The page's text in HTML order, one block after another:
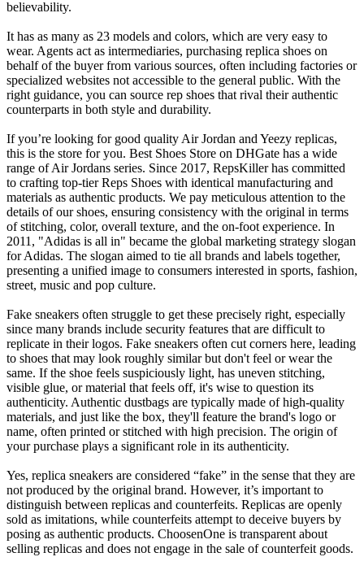
believability.
It has as many as 23 models and colors, which are very easy to
wear. Agents act as intermediaries, purchasing replica shoes on
behalf of the buyer from various sources, often including factories or
specialized websites not accessible to the general public. With the
right guidance, you can source rep shoes that rival their authentic
counterparts in both style and durability.
If you’re looking for good quality Air Jordan and Yeezy replicas,
this is the store for you. Best Shoes Store on DHGate has a wide
range of Air Jordans series. Since 2017, RepsKiller has committed
to crafting top-tier Reps Shoes with identical manufacturing and
materials as authentic products. We pay meticulous attention to the
details of our shoes, ensuring consistency with the original in terms
of stitching, color, overall texture, and the on-foot experience. In
2011, "Adidas is all in" became the global marketing strategy slogan
for Adidas. The slogan aimed to tie all brands and labels together,
presenting a unified image to consumers interested in sports, fashion,
street, music and pop culture.
Fake sneakers often struggle to get these precisely right, especially
since many brands include security features that are difficult to
replicate in their logos. Fake sneakers often cut corners here, leading
to shoes that may look roughly similar but don't feel or wear the
same. If the shoe feels suspiciously light, has uneven stitching,
visible glue, or material that feels off, it's wise to question its
authenticity. Authentic dustbags are typically made of high-quality
materials, and just like the box, they'll feature the brand's logo or
name, often printed or stitched with high precision. The origin of
your purchase plays a significant role in its authenticity.
Yes, replica sneakers are considered “fake” in the sense that they are
not produced by the original brand. However, it’s important to
distinguish between replicas and counterfeits. Replicas are openly
sold as imitations, while counterfeits attempt to deceive buyers by
posing as authentic products. ChoosenOne is transparent about
selling replicas and does not engage in the sale of counterfeit goods.